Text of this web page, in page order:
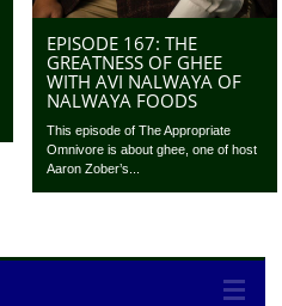
EPISODE 167: THE
GREATNESS OF GHEE
WITH AVI NALWAYA OF
NALWAYA FOODS
This episode of The Appropriate
Omnivore is about ghee, one of host
Aaron Zober’s...